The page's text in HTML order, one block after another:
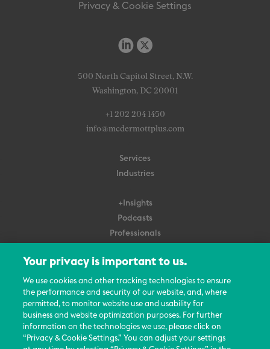
Privacy & Cookie Settings
500 North Capitol Street, N.W.
Washington, DC 20001
+1 202 204 1450
info@mcdermottplus.com
Services
Industries
+Insights
Podcasts
Professionals
About Us
Careers
Contact Us
Events
News Updates
Your privacy is important to us.
We use cookies and other tracking technologies to ensure
the performance and security of our website, and, where
permitted, to monitor website use and usability for
business and website optimization purposes. For further
information on the technologies we use, please click on
“Privacy & Cookie Settings.” You can adjust your settings